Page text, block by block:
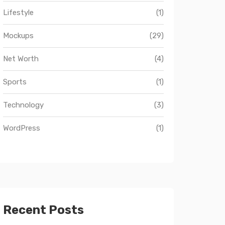
Lifestyle (1)
Mockups (29)
Net Worth (4)
Sports (1)
Technology (3)
WordPress (1)
Recent Posts